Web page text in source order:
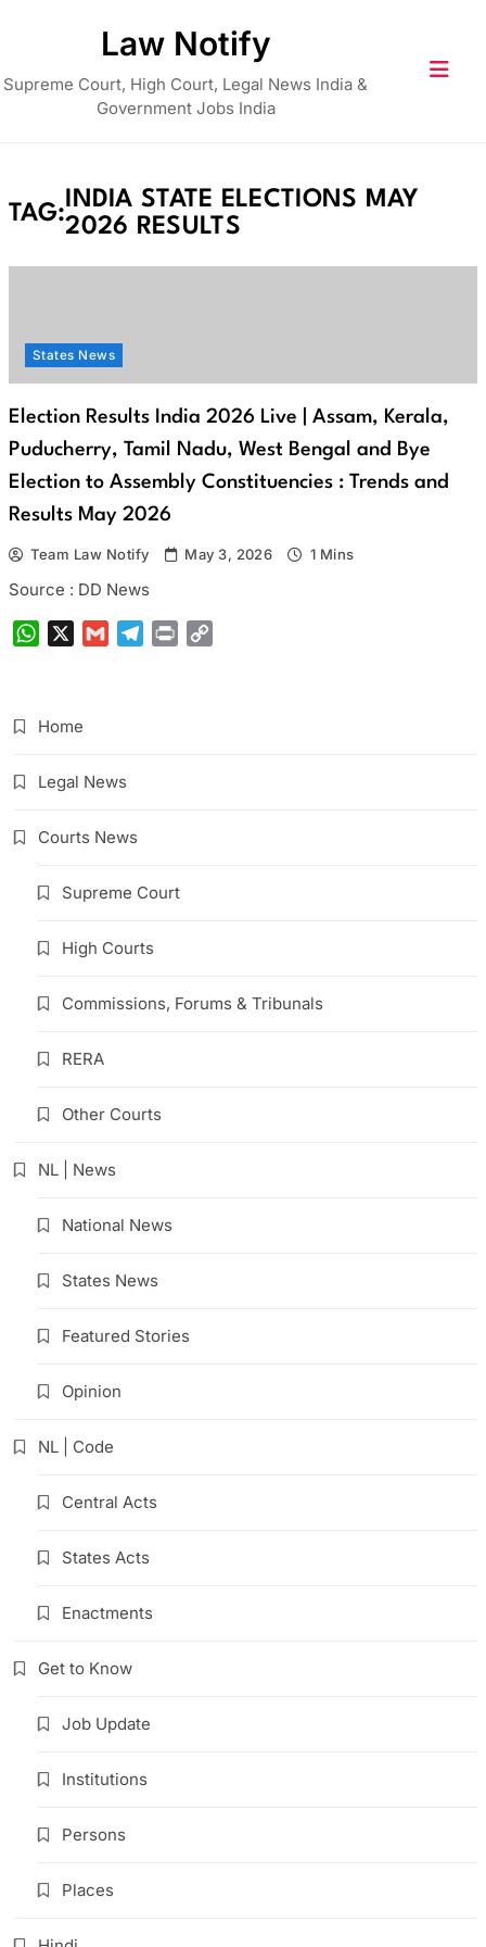
Law Notify
Supreme Court, High Court, Legal News India &
Government Jobs India
TAG:
INDIA STATE ELECTIONS MAY
2026 RESULTS
States News
Election Results India 2026 Live | Assam, Kerala,
Puducherry, Tamil Nadu, West Bengal and Bye
Election to Assembly Constituencies : Trends and
Results May 2026
Team Law Notify May 3, 2026 1 Mins
Source : DD News
WhatsAppGmail Telegram
Print
Home
Legal News
Courts News
Supreme Court
High Courts
Commissions, Forums & Tribunals
RERA
Other Courts
NL | News
National News
States News
Featured Stories
Opinion
NL | Code
Central Acts
States Acts
Enactments
Get to Know
Job Update
Institutions
Persons
Places